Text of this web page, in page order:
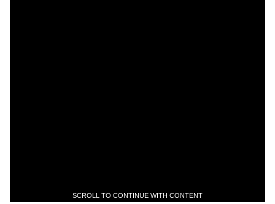
SCROLL TO CONTINUE WITH CONTENT